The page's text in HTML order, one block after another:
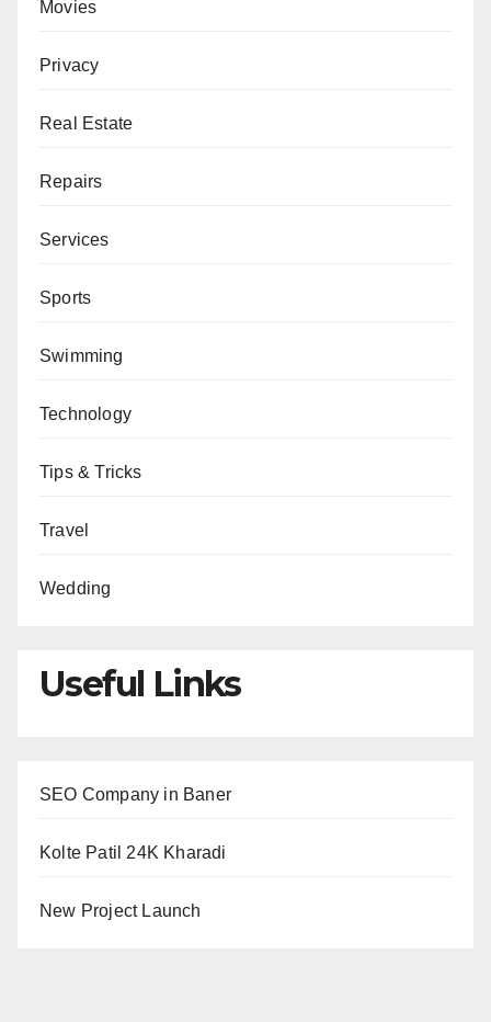
Movies
Privacy
Real Estate
Repairs
Services
Sports
Swimming
Technology
Tips & Tricks
Travel
Wedding
Useful Links
SEO Company in Baner
Kolte Patil 24K Kharadi
New Project Launch